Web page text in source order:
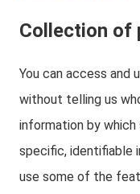
Collection of
You can access and
without telling us
information by
specific, identifiable
use some of the